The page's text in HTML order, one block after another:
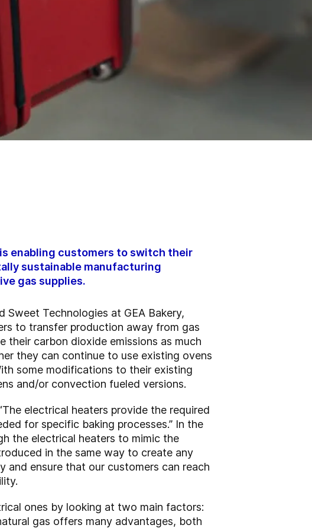
enabling customers to switch their
sustainable manufacturing
gas supplies.
Technologies at GEA Bakery,
to transfer production away from gas
their carbon dioxide emissions as much
they can continue to use existing ovens
some modifications to their existing
and/or convection fueled versions.
electrical heaters provide the required
for specific baking processes.” In the
the electrical heaters to mimic the
in the same way to create any
and ensure that our customers can reach
ones by looking at two main factors:
gas offers many advantages, both